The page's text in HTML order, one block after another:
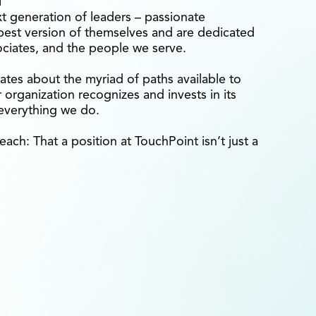
generation of leaders – passionate
version of themselves and are dedicated
and the people we serve.
about the myriad of paths available to
recognizes and invests in its
we do.
That a position at TouchPoint isn’t just a